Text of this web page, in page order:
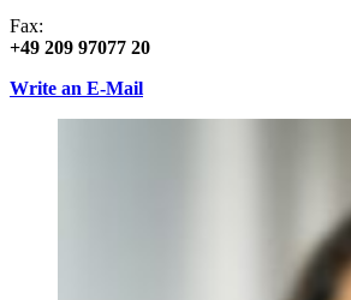
Fax:
+49 209 97077 20
Write an E-Mail